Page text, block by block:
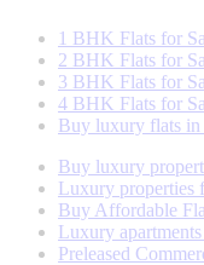
1 BHK Flats for
2 BHK Flats for
3 BHK Flats for
4 BHK Flats for
Buy luxury flats in
Buy luxury
Luxury properties
Buy Affordable
Luxury
Preleased